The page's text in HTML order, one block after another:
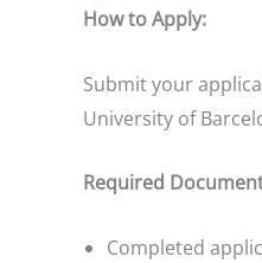
How to Apply:
Submit your
University of
Required
Completed